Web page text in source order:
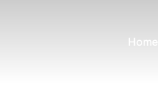
Home